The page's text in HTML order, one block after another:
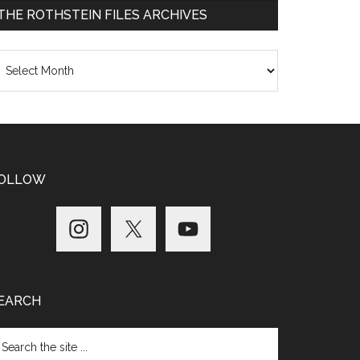
ROTHSTEIN FILES ARCHIVES